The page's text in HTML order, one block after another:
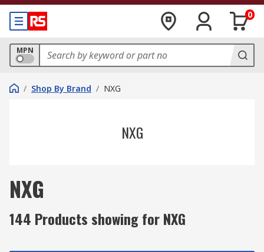
0
MPN
/ Shop By Brand / NXG
NXG
NXG
144 Products showing for NXG